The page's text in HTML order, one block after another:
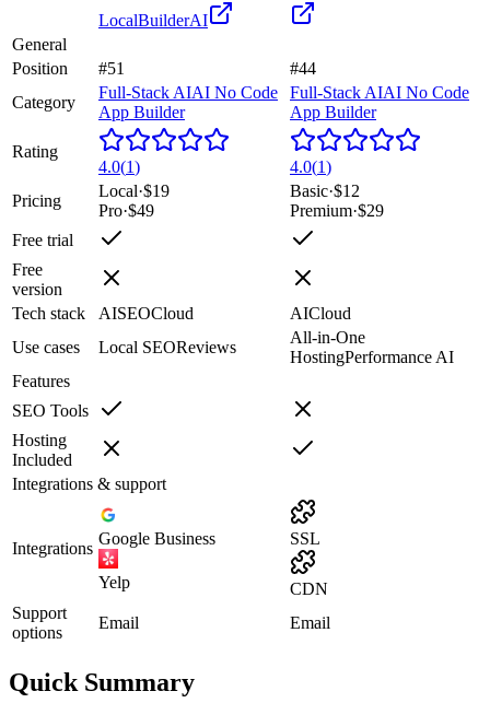
LocalBuilderAI
General
Position
#51
#44
Category
Full-Stack AIAI No Code
App Builder
Full-Stack AIAI No Code
App Builder
Rating
4.0(1) 4.0(1)
Pricing
Local·$19
Pro·$49
Basic·$12
Premium·$29
Free trial
Free
version
Tech stack
AISEOCloud AICloud
Use cases
Local SEOReviews
All-in-One
HostingPerformance AI
Features
SEO Tools
Hosting
Included
Integrations & support
Integrations
Google Business
Yelp
SSL
CDN
Support
options
Email Email
Quick Summary